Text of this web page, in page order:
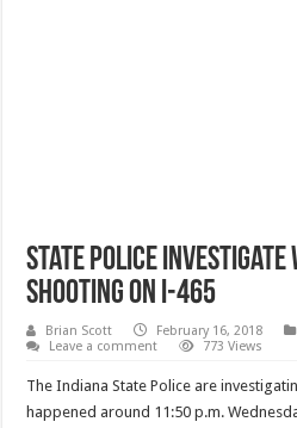
State Police Investigate
Shooting on I-465
Brian Scott February 16, 2018
Leave a comment
773 Views
The Indiana State Police are
happened around 11:50 p.m.